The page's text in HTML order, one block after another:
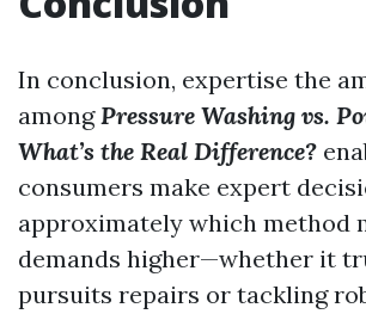
In conclusion, expertise the
amongPressure Washing vs.
What’s the Real Difference?
consumers make expert
approximately which method
demands higher—whether it
pursuits repairs or tackling